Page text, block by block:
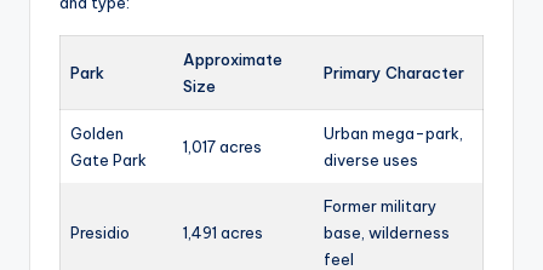
Park
Approximate
Size
Primary Character
Golden
Gate Park
1,017 acres
Urban mega-park,
diverse uses
Presidio 1,491 acres
Former military
base, wilderness
feel